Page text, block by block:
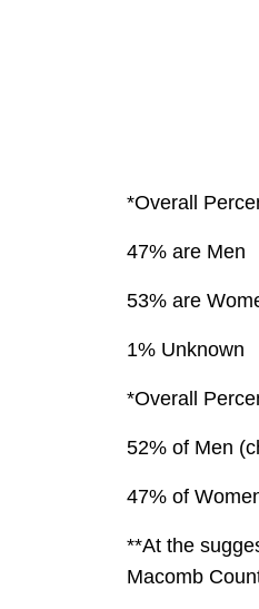
*Overall
47% are Men
53% are
1% Unknown
*Overall
52% of Men
47% of
**At the
Macomb